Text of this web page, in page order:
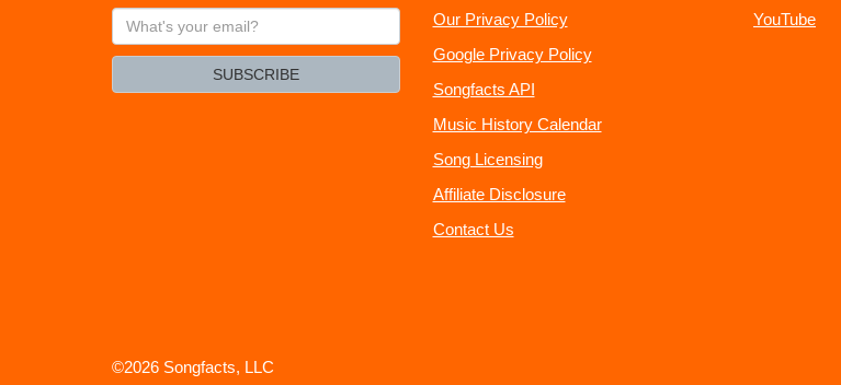
What's
your
SUBSCRIBE
Our Privacy Policy
Google Privacy Policy
Songfacts API
Music History Calendar
Song Licensing
Affiliate Disclosure
Contact Us
YouTube
©2026 Songfacts, LLC